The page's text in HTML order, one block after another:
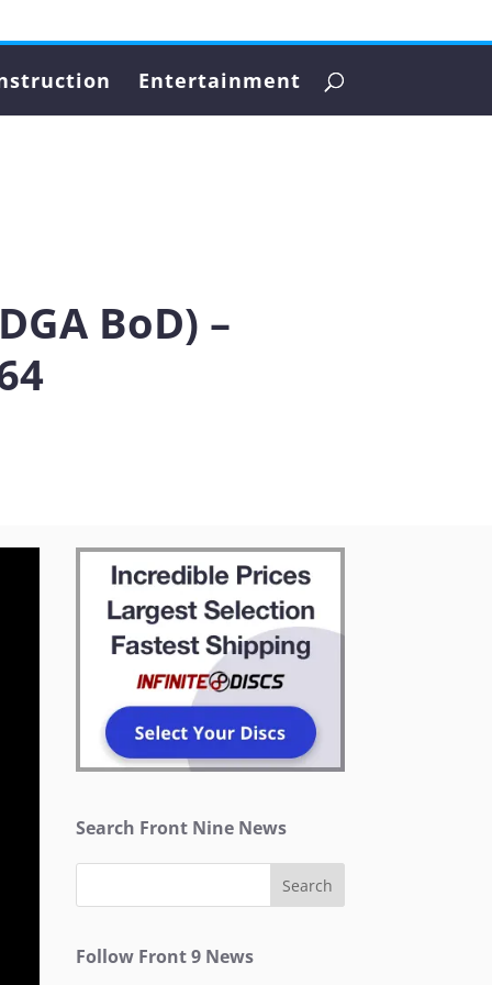
Entertainment
BoD) –
Search Front Nine News
Follow Front 9 News